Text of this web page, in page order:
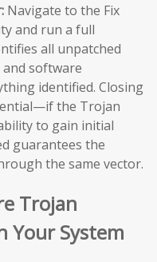
Navigate to the Fix
and run a full
all unpatched
software
identified. Closing
the Trojan
to gain initial
guarantees the
the same vector.
Trojan
Your System